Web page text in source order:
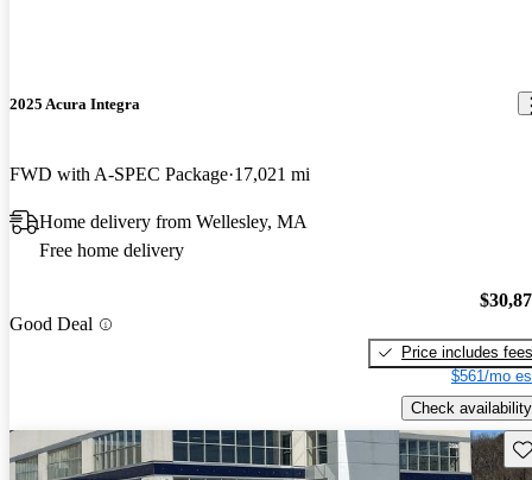
2025 Acura Integra
FWD with A-SPEC Package 17,021 mi
Home delivery from Wellesley, MA
Free home delivery
Good Deal
Price includes fees
$561/mo
Check availability